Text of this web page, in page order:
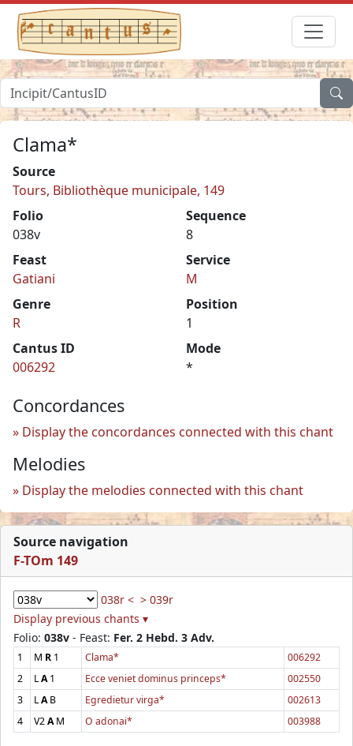
Clama*
Source
Tours, Bibliothèque municipale, 149
Folio
038v
Sequence
8
Feast
Gatiani
Service
M
Genre
R
Position
1
Cantus ID
006292
Mode
*
Concordances
Display the concordances connected with this chant
Melodies
Display the melodies connected with this chant
Source navigation
F-TOm 149
038r < > 039r
Display previous chants ▾
Folio: 038v - Feast: Fer. 2 Hebd. 3 Adv.
1 M R 1 Clama*
006292
2
LA1 Ecce veniet dominus princeps*
002550
3
LAB Egredietur virga*
002613
4
V2AM O adonai* 003988